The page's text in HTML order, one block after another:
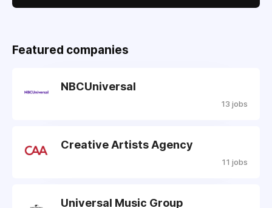
Featured companies
NBCUniversal
13 jobs
Creative Artists Agency
11 jobs
Universal Music Group